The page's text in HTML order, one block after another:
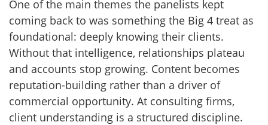
One of the main themes the panelists kept
coming back to was something the Big 4 treat as
foundational: deeply knowing their clients.
Without that intelligence, relationships plateau
and accounts stop growing. Content becomes
reputation-building rather than a driver of
commercial opportunity. At consulting firms,
client understanding is a structured discipline.